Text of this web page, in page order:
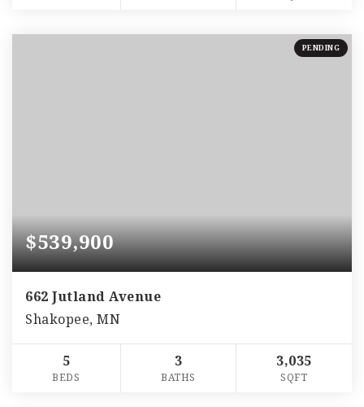
PENDING
$539,900
662 Jutland Avenue
Shakopee, MN
5
BEDS
3
BATHS
3,035
SQFT